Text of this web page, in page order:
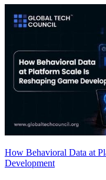
How Behavioral Data at
Development